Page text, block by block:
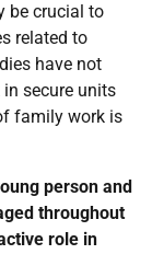
be crucial to
related to
have not
secure units
family work is
person and
throughout
role in